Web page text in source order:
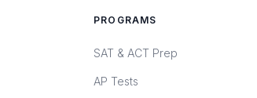
PROGRAMS
SAT & ACT Prep
AP Tests